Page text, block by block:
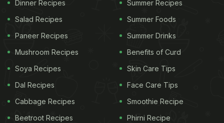
Sharma Uncle had enough of your sh*t
u/nishantatripathi
Dinner Recipes
Salad Recipes
Paneer Recipes
Mushroom Recipes
Soya Recipes
Dal Recipes
Cabbage Recipes
Beetroot Recipes
Summer Recipes
Summer Foods
Summer Drinks
Benefits of Curd
Skin Care Tips
Face Care Tips
Smoothie Recipe
Phirni Recipe